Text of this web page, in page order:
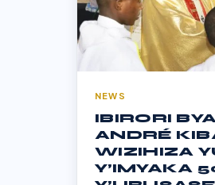
NEWS
IBIRORI
ANDRÉ
WIZIHIZA
Y’IMYAKA